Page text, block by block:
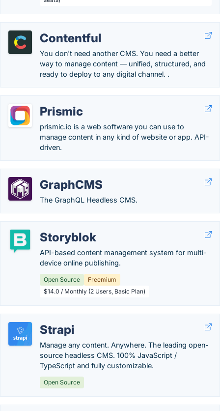
Contentful
You don't need another CMS. You need a better
way to manage content — unified, structured, and
ready to deploy to any digital channel. .
Prismic
prismic.io is a web software you can use to
manage content in any kind of website or app. API-
driven.
GraphCMS
The GraphQL Headless CMS.
Storyblok
API-based content management system for multi-
device online publishing.
Open Source
Freemium
$14.0 / Monthly (2 Users, Basic Plan)
Strapi
Manage any content. Anywhere. The leading open-
source headless CMS. 100% JavaScript /
TypeScript and fully customizable.
Open Source